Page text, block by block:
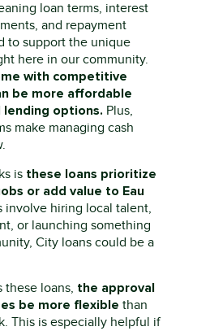
loan terms, interest
and repayment
to support the unique
here in our community.
with competitive
be more affordable
options. Plus,
make managing cash
is these loans prioritize
or add value to Eau
involve hiring local talent,
or launching something
City loans could be a
these loans, the approval
be more flexible than
This is especially helpful if